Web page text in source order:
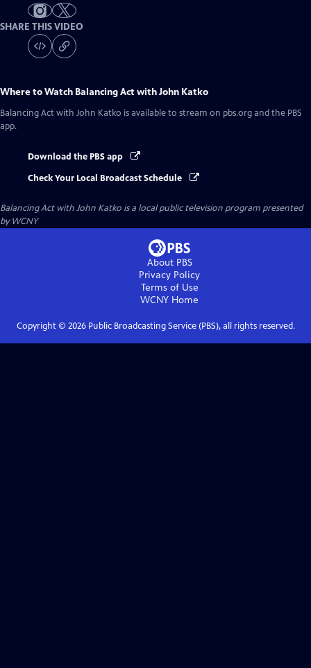
SHARE THIS VIDEO
Where to Watch Balancing Act with John Katko
Balancing Act with John Katko is available to stream on pbs.org and the PBS
app.
Download the PBS app
Check Your Local Broadcast Schedule
Balancing Act with John Katko is a local public television program presented
byWCNY
About PBS
Privacy Policy
Terms of Use
WCNY Home
Copyright © 2026Public Broadcasting Service (PBS), all rights reserved.